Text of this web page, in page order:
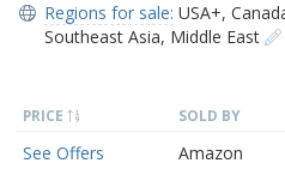
Regions for sale: USA+,
Southeast Asia, Middle East
PRICE SOLD BY
See Offers Amazon